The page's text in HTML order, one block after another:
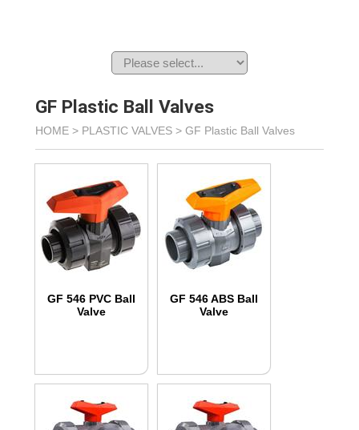
GF Plastic Ball Valves
HOME > PLASTIC VALVES > GF Plastic Ball Valves
GF 546 PVC Ball
Valve
GF 546 ABS Ball
Valve